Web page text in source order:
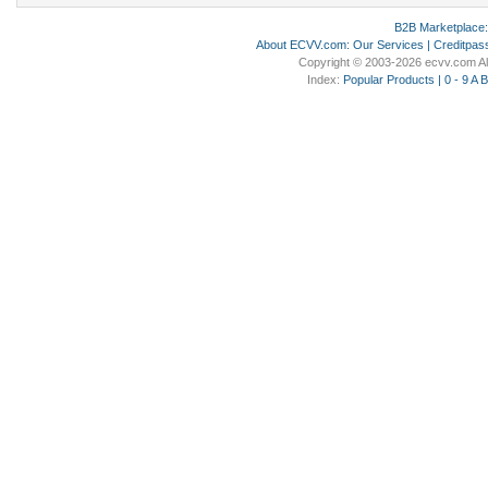
B2B Marketplace
About ECVV.com: Our Services |
Copyright © 2003-2026 ecvv.com
Index: Popular Products | 0 - 9 A B